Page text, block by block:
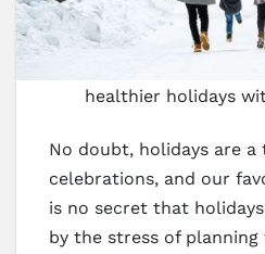
healthier holidays
No doubt, holidays are
celebrations, and our
is no secret that
by the stress of